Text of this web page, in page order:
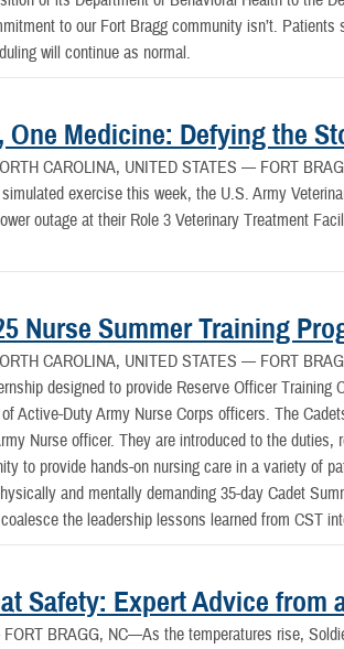
to our Fort Bragg community isn’t.
will continue as normal.
One Medicine: Defying the
CAROLINA, UNITED STATES — FORT
exercise this week, the U.S. Army
outage at their Role 3 Veterinary Treatment
Nurse Summer Training
CAROLINA, UNITED STATES — FORT
designed to provide Reserve Officer
Active-Duty Army Nurse Corps officers. The
Nurse officer. They are introduced to the
to provide hands-on nursing care in a variety of
and mentally demanding 35-day Cadet
the leadership lessons learned from CST
Safety: Expert Advice from
FORT BRAGG, NC—As the temperatures rise,